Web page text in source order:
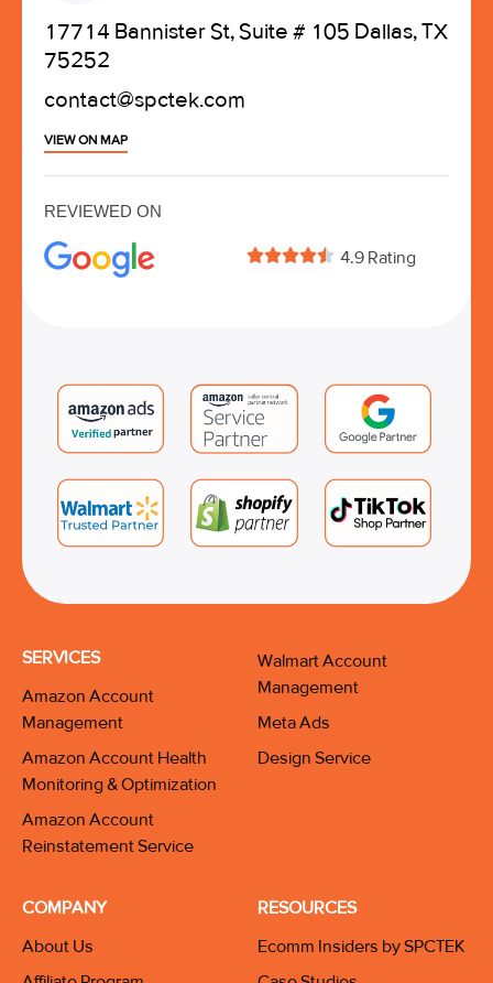
17714 Bannister St, Suite # 105 Dallas, TX
75252
contact@spctek.com
VIEW ON MAP
REVIEWED ON
 4.9 Rating
SERVICES
Amazon Account
Management
Amazon Account Health
Monitoring & Optimization
Amazon Account
Reinstatement Service
Walmart Account
Management
Meta Ads
Design Service
COMPANY
About Us
RESOURCES
Ecomm Insiders by SPCTEK